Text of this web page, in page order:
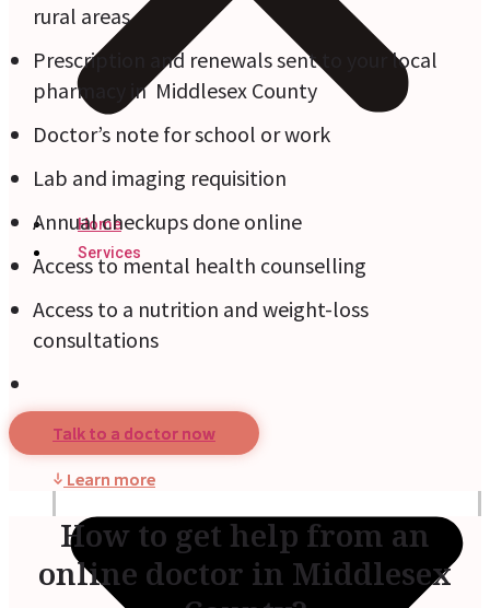
Home
Services
rural areas
Prescription and renewals sent to your local
pharmacy in Middlesex County
Doctor’s note for school or work
Lab and imaging requisition
Annual checkups done online
Access to mental health counselling
Access to a nutrition and weight-loss
consultations
Talk to a doctor now
Learn more
How to get help from an
online doctor in Middlesex